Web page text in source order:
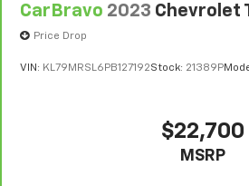
CarBravo 2023 Chevrolet
Price Drop
VIN: KL79MRSL6PB127192Stock: 21389P
$22,700
MSRP